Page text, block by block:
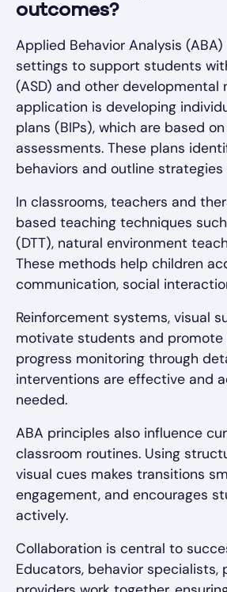
outcomes?
Applied Behavior Analysis
settings to support students
(ASD) and other developmental
application is developing
plans (BIPs), which are based
assessments. These plans
behaviors and outline
In classrooms, teachers and
based teaching techniques
(DTT), natural environment
These methods help children
communication, social
Reinforcement systems, visual
motivate students and promote
progress monitoring through
interventions are effective and
needed.
ABA principles also influence
classroom routines. Using
visual cues makes transitions
engagement, and encourages
actively.
Collaboration is central to
Educators, behavior